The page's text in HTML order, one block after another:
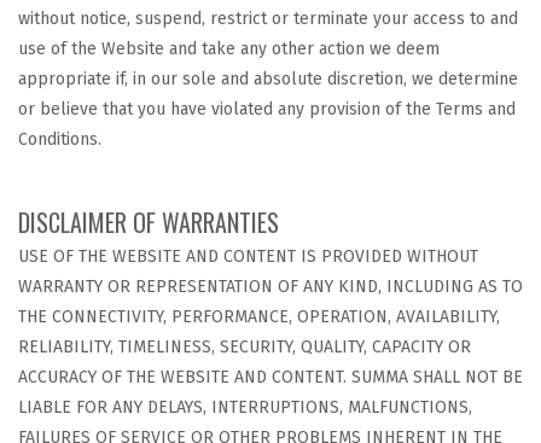
without notice, suspend, restrict or terminate your access to and
use of the Website and take any other action we deem
appropriate if, in our sole and absolute discretion, we determine
or believe that you have violated any provision of the Terms and
Conditions.
DISCLAIMER OF WARRANTIES
USE OF THE WEBSITE AND CONTENT IS PROVIDED WITHOUT
WARRANTY OR REPRESENTATION OF ANY KIND, INCLUDING AS TO
THE CONNECTIVITY, PERFORMANCE, OPERATION, AVAILABILITY,
RELIABILITY, TIMELINESS, SECURITY, QUALITY, CAPACITY OR
ACCURACY OF THE WEBSITE AND CONTENT. SUMMA SHALL NOT BE
LIABLE FOR ANY DELAYS, INTERRUPTIONS, MALFUNCTIONS,
FAILURES OF SERVICE OR OTHER PROBLEMS INHERENT IN THE